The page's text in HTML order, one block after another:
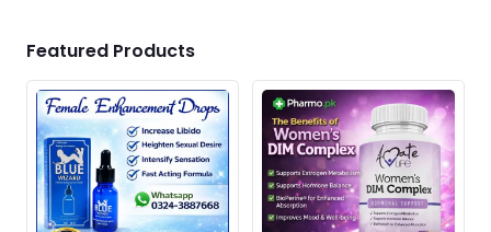
Featured Products